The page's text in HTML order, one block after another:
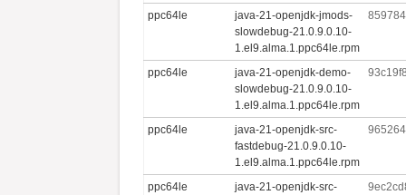
ppc64le
java-21-openjdk-jmods-
slowdebug-21.0.9.0.10-
1.el9.alma.1.ppc64le.rpm
ppc64le
java-21-openjdk-demo-
slowdebug-21.0.9.0.10-
1.el9.alma.1.ppc64le.rpm
ppc64le
java-21-openjdk-src-
fastdebug-21.0.9.0.10-
1.el9.alma.1.ppc64le.rpm
ppc64le
java-21-openjdk-src-